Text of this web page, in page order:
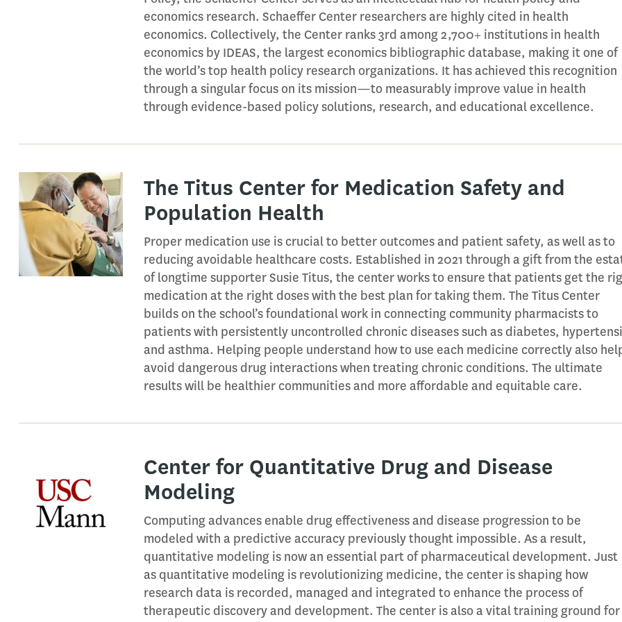
economics research. Schaeffer Center researchers are highly cited in health
economics. Collectively, the Center ranks 3rd among 2,700+ institutions in health
economics by IDEAS, the largest economics bibliographic database, making it one of
the world’s top health policy research organizations. It has achieved this recognition
through a singular focus on its mission—to measurably improve value in health
through evidence-based policy solutions, research, and educational excellence.
The Titus Center for Medication Safety and
Population Health
Proper medication use is crucial to better outcomes and patient safety, as well as to
reducing avoidable healthcare costs. Established in 2021 through a gift from the
of longtime supporter Susie Titus, the center works to ensure that patients get the
medication at the right doses with the best plan for taking them. The Titus Center
builds on the school’s foundational work in connecting community pharmacists to
patients with persistently uncontrolled chronic diseases such as diabetes,
and asthma. Helping people understand how to use each medicine correctly also
avoid dangerous drug interactions when treating chronic conditions. The ultimate
results will be healthier communities and more affordable and equitable care.
Center for Quantitative Drug and Disease
Modeling
Computing advances enable drug effectiveness and disease progression to be
modeled with a predictive accuracy previously thought impossible. As a result,
quantitative modeling is now an essential part of pharmaceutical development. Just
as quantitative modeling is revolutionizing medicine, the center is shaping how
research data is recorded, managed and integrated to enhance the process of
therapeutic discovery and development. The center is also a vital training ground for